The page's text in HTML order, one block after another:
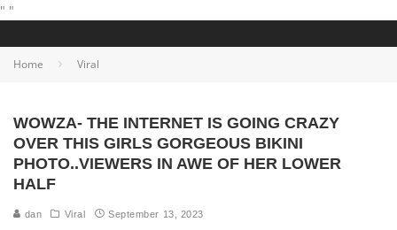
" "
Home Viral
WOWZA- THE INTERNET IS GOING CRAZY
OVER THIS GIRLS GORGEOUS BIKINI
PHOTO..VIEWERS IN AWE OF HER LOWER
HALF
dan Viral September 13, 2023